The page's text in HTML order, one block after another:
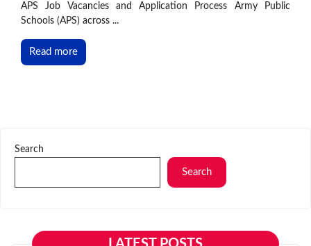
APS Job Vacancies and Application Process Army Public
Schools (APS) across ...
Read more
Search
Search